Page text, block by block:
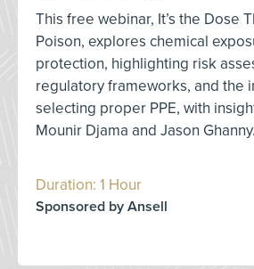
This free webinar, It’s the Dose
Poison, explores chemical
protection, highlighting risk
regulatory frameworks, and the
selecting proper PPE, with
Mounir Djama and Jason Ghanny.
Duration: 1 Hour
Sponsored by Ansell